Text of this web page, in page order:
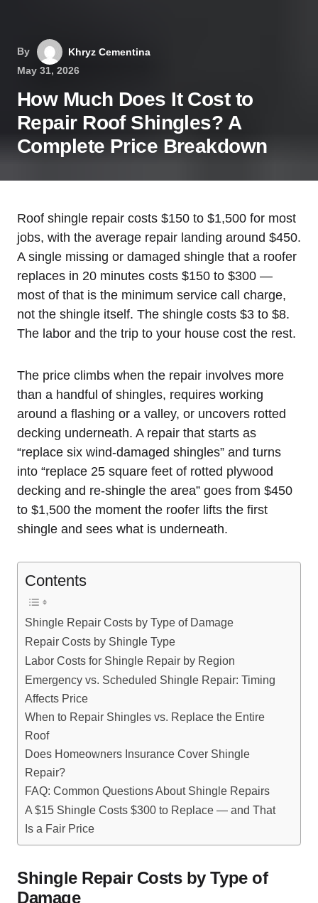
By
Khryz Cementina
May 31, 2026
How Much Does It Cost to
Repair Roof Shingles? A
Complete Price Breakdown
Roof shingle repair costs $150 to $1,500 for most
jobs, with the average repair landing around $450.
A single missing or damaged shingle that a roofer
replaces in 20 minutes costs $150 to $300 —
most of that is the minimum service call charge,
not the shingle itself. The shingle costs $3 to $8.
The labor and the trip to your house cost the rest.
The price climbs when the repair involves more
than a handful of shingles, requires working
around a flashing or a valley, or uncovers rotted
decking underneath. A repair that starts as
“replace six wind-damaged shingles” and turns
into “replace 25 square feet of rotted plywood
decking and re-shingle the area” goes from $450
to $1,500 the moment the roofer lifts the first
shingle and sees what is underneath.
Contents
Shingle Repair Costs by Type of Damage
Repair Costs by Shingle Type
Labor Costs for Shingle Repair by Region
Emergency vs. Scheduled Shingle Repair: Timing
Affects Price
When to Repair Shingles vs. Replace the Entire
Roof
Does Homeowners Insurance Cover Shingle
Repair?
FAQ: Common Questions About Shingle Repairs
A $15 Shingle Costs $300 to Replace — and That
Is a Fair Price
Shingle Repair Costs by Type of
Damage